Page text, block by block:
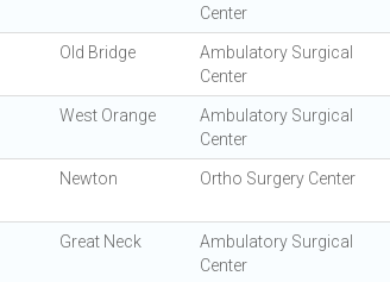
Center
Old Bridge
Ambulatory Surgical
Center
West Orange
Ambulatory Surgical
Center
Newton Ortho Surgery Center
Great Neck
Ambulatory Surgical
Center